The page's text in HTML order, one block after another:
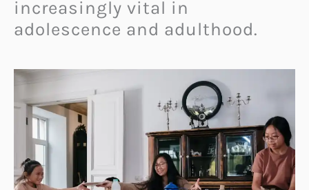
increasingly vital in
adolescence and adulthood.